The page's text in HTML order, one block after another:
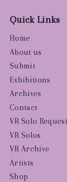
Quick Links
Home
About us
Submit
Exhibitions
Archives
Contact
VR Solo Request
VR Solos
VR Archive
Artists
Shop